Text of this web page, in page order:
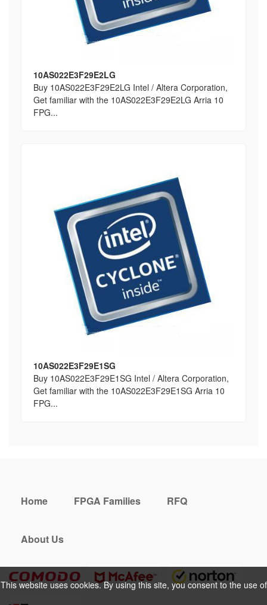
10AS022E3F29E2LG
Buy 10AS022E3F29E2LG Intel / Altera Corporation,
Get familiar with the 10AS022E3F29E2LG Arria 10
FPG...
10AS022E3F29E1SG
Buy 10AS022E3F29E1SG Intel / Altera Corporation,
Get familiar with the 10AS022E3F29E1SG Arria 10
FPG...
This website uses cookies. By using this site, you consent to the use of
Home FPGA Families RFQ
About Us